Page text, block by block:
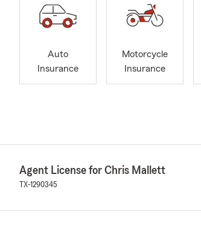
Auto
Insurance
Motorcycle
Insurance
Agent License for Chris Mallett
TX-1290345